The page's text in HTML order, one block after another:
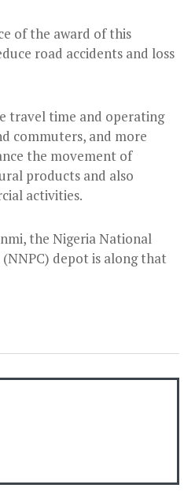
of the award of this
road accidents and loss
travel time and operating
commuters, and more
the movement of
products and also
activities.
the Nigeria National
depot is along that